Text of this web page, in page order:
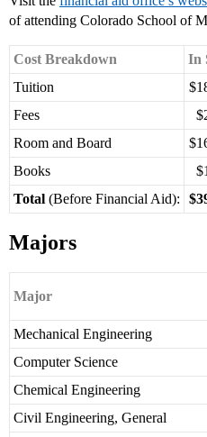
of attending Colorado School of
Cost Breakdown In
Tuition
Fees
Room and Board
Books
Total (Before Financial Aid):
Majors
Major
Mechanical Engineering
Computer Science
Chemical Engineering
Civil Engineering, General